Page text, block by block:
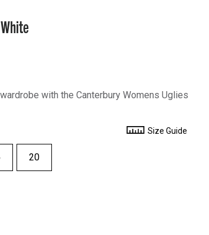
with the Canterbury Womens Uglies
Size Guide
20